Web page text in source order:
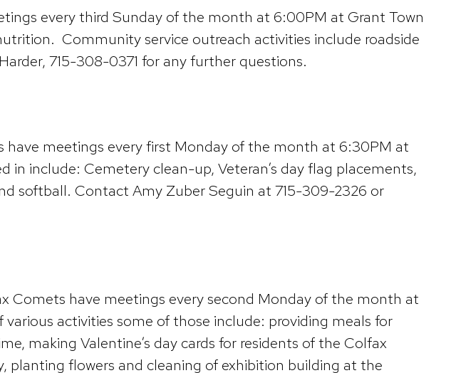
every third Sunday of the month at 6:00PM at Grant Town
Community service outreach activities include roadside
715-308-0371 for any further questions.
meetings every first Monday of the month at 6:30PM at
include: Cemetery clean-up, Veteran’s day flag placements,
softball. Contact Amy Zuber Seguin at 715-309-2326 or
Comets have meetings every second Monday of the month at
activities some of those include: providing meals for
making Valentine’s day cards for residents of the Colfax
planting flowers and cleaning of exhibition building at the